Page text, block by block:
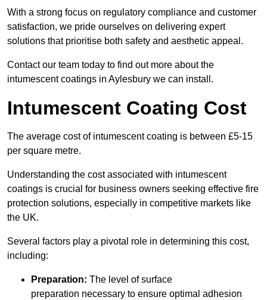
With a strong focus on regulatory compliance and customer
satisfaction, we pride ourselves on delivering expert
solutions that prioritise both safety and aesthetic appeal.
Contact our team today to find out more about the
intumescent coatings in Aylesbury we can install.
Intumescent Coating Cost
The average cost of intumescent coating is between £5-15
per square metre.
Understanding the cost associated with intumescent
coatings is crucial for business owners seeking effective fire
protection solutions, especially in competitive markets like
the UK.
Several factors play a pivotal role in determining this cost,
including:
Preparation: The level of surface
preparation necessary to ensure optimal adhesion